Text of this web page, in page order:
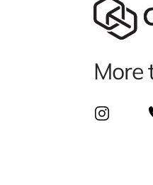
More